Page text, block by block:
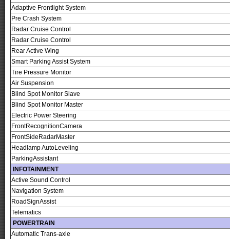
Adaptive Frontlight System
Pre Crash System
Radar Cruise Control
Radar Cruise Control
Rear Active Wing
Smart Parking Assist System
Tire Pressure Monitor
Air Suspension
Blind Spot Monitor Slave
Blind Spot Monitor Master
Electric Power Steering
FrontRecognitionCamera
FrontSideRadarMaster
Headlamp AutoLeveling
ParkingAssistant
INFOTAINMENT
Active Sound Control
Navigation System
RoadSignAssist
Telematics
POWERTRAIN
Automatic Trans-axle